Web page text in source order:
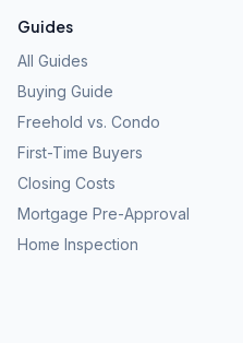
Guides
All Guides
Buying Guide
Freehold vs. Condo
First-Time Buyers
Closing Costs
Mortgage Pre-Approval
Home Inspection